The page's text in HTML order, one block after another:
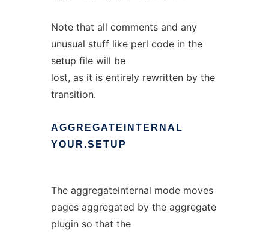
Note that all comments and any
unusual stuff like perl code in the
setup file will be
lost, as it is entirely rewritten by the
transition.
AGGREGATEINTERNAL
YOUR.SETUP
The aggregateinternal mode moves
pages aggregated by the aggregate
plugin so that the